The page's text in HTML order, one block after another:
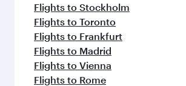
Flights to Stockholm
Flights to Toronto
Flights to Frankfurt
Flights to Madrid
Flights to Vienna
Flights to Rome